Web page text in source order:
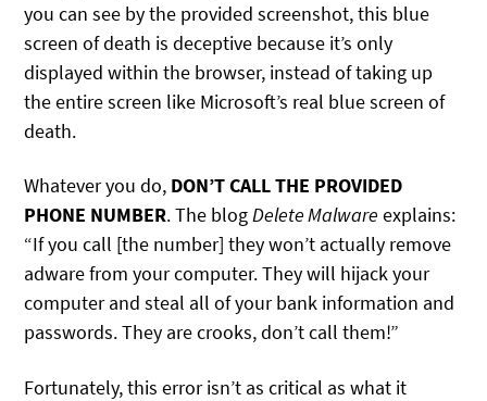
you can see by the provided screenshot, this blue
screen of death is deceptive because it’s only
displayed within the browser, instead of taking up
the entire screen like Microsoft’s real blue screen of
death.
Whatever you do, DON’T CALL THE PROVIDED
PHONE NUMBER. The blogDelete Malware explains:
“If you call [the number] they won’t actually remove
adware from your computer. They will hijack your
computer and steal all of your bank information and
passwords. They are crooks, don’t call them!”
Fortunately, this error isn’t as critical as what it